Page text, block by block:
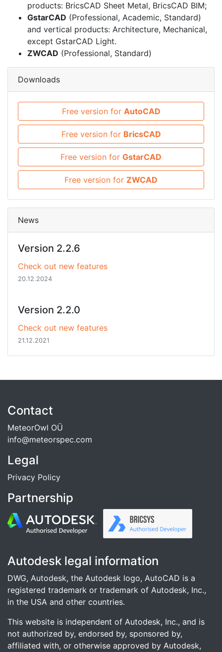
products: BricsCAD Sheet Metal, BricsCAD BIM;
GstarCAD (Professional, Academic, Standard)
and vertical products: Architecture, Mechanical,
except GstarCAD Light.
ZWCAD (Professional, Standard)
Downloads
Free version for AutoCAD
Free version for BricsCAD
Free version for GstarCAD
Free version for ZWCAD
News
Version 2.2.6
Check out new features
20.12.2024
Version 2.2.0
Check out new features
21.12.2021
Contact
MeteorOwl OÜ
info@meteorspec.com
Legal
Privacy Policy
Partnership
Autodesk legal information
DWG, Autodesk, the Autodesk logo, AutoCAD is a
registered trademark or trademark of Autodesk, Inc.,
in the USA and other countries.
This website is independent of Autodesk, Inc., and is
not authorized by, endorsed by, sponsored by,
affiliated with, or otherwise approved by Autodesk,